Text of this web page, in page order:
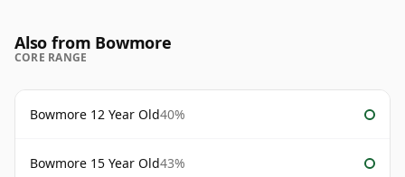
Also from Bowmore
CORE RANGE
Bowmore 12 Year Old40%
Bowmore 15 Year Old43%